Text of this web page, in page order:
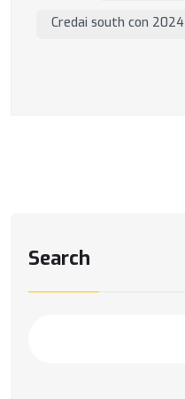
Credai south con 2024
Search